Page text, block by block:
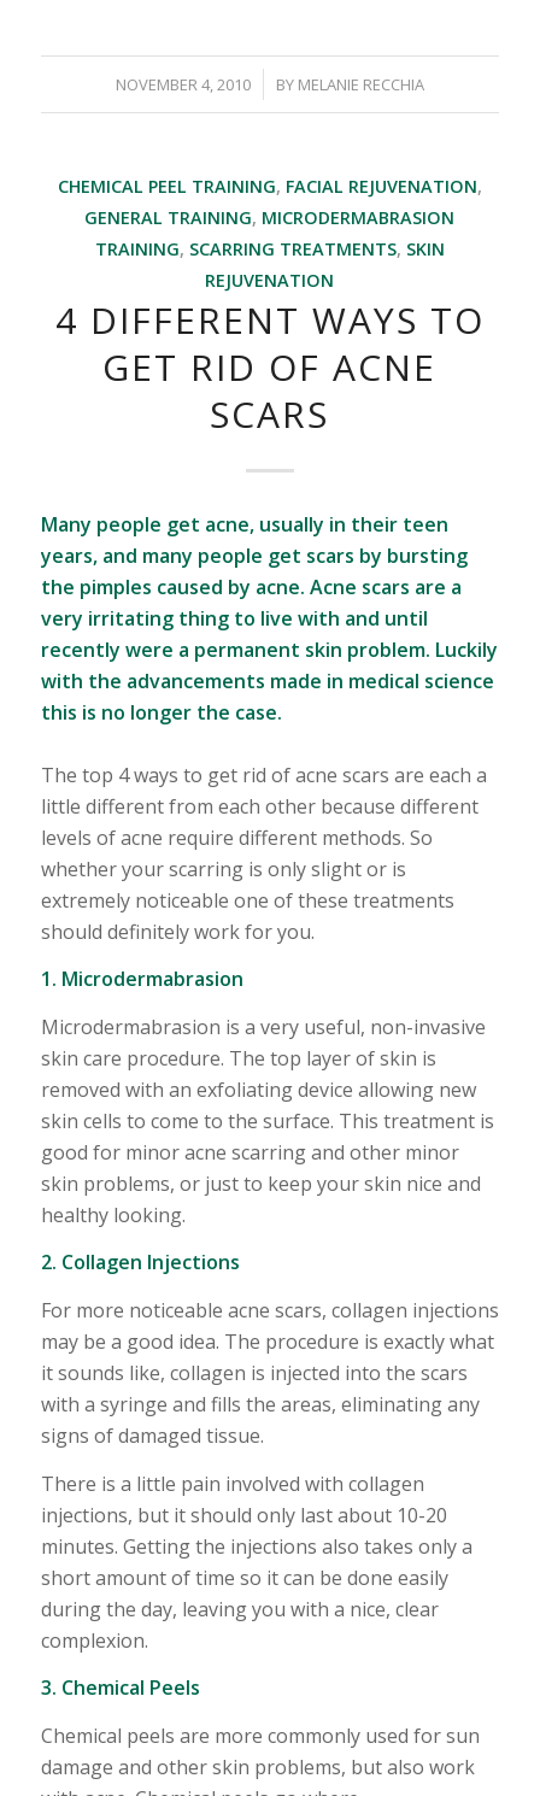
NOVEMBER 4, 2010
/ BY MELANIE RECCHIA
CHEMICAL PEEL TRAINING, FACIAL REJUVENATION,
GENERAL TRAINING, MICRODERMABRASION
TRAINING, SCARRING TREATMENTS, SKIN
REJUVENATION
4 DIFFERENT WAYS TO
GET RID OF ACNE
SCARS
Many people get acne, usually in their teen
years, and many people get scars by bursting
the pimples caused by acne. Acne scars are a
very irritating thing to live with and until
recently were a permanent skin problem. Luckily
with the advancements made in medical science
this is no longer the case.
The top 4 ways to get rid of acne scars are each a
little different from each other because different
levels of acne require different methods. So
whether your scarring is only slight or is
extremely noticeable one of these treatments
should definitely work for you.
1. Microdermabrasion
Microdermabrasion is a very useful, non-invasive
skin care procedure. The top layer of skin is
removed with an exfoliating device allowing new
skin cells to come to the surface. This treatment is
good for minor acne scarring and other minor
skin problems, or just to keep your skin nice and
healthy looking.
2. Collagen Injections
For more noticeable acne scars, collagen injections
may be a good idea. The procedure is exactly what
it sounds like, collagen is injected into the scars
with a syringe and fills the areas, eliminating any
signs of damaged tissue.
There is a little pain involved with collagen
injections, but it should only last about 10-20
minutes. Getting the injections also takes only a
short amount of time so it can be done easily
during the day, leaving you with a nice, clear
complexion.
3. Chemical Peels
Chemical peels are more commonly used for sun
damage and other skin problems, but also work